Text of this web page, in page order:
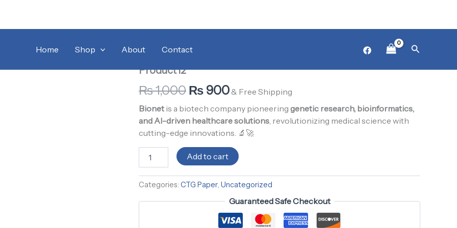
Home
Shop About Contact Search
CTG Paper,Uncategorized
Product12
₨1,000
price
was:
₨ 1,000.
₨ 900
is:
₨ 900.
& Free Shipping
Bionet is a biotech company pioneering genetic research, bioinformatics,
and AI-driven healthcare solutions , revolutionizing medical science with
cutting-edge innovations. 🔬🚀
Add to cart
Categories: CTG Paper, Uncategorized
Guaranteed Safe Checkout